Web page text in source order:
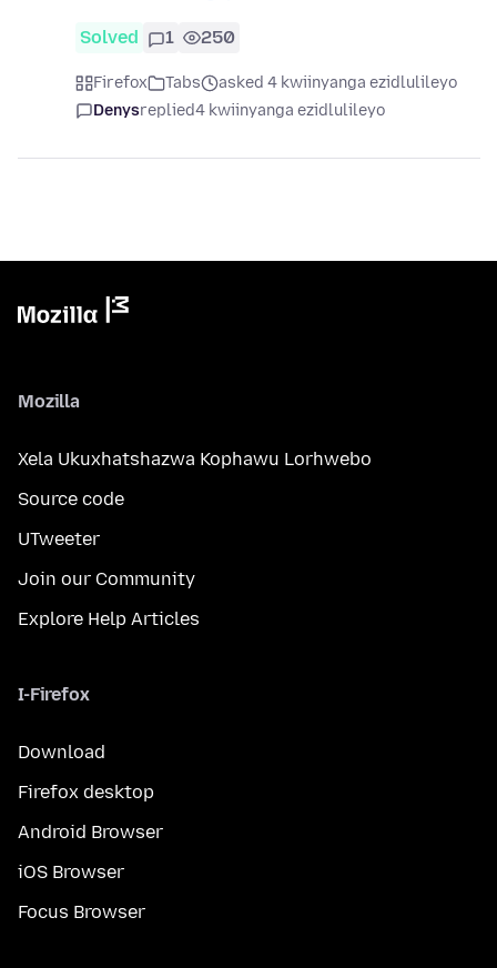
Solved 1 250
Firefox Tabs
asked 4 kwiinyanga ezidlulileyo
Denysreplied4 kwiinyanga ezidlulileyo
Mozilla
Xela Ukuxhatshazwa Kophawu Lorhwebo
Source code
UTweeter
Join our Community
Explore Help Articles
I-Firefox
Download
Firefox desktop
Android Browser
iOS Browser
Focus Browser